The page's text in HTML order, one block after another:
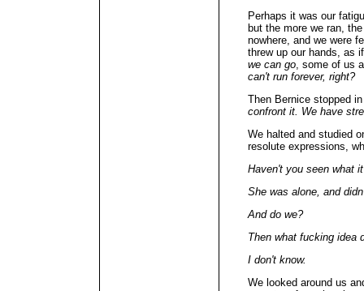
Perhaps it was our
but the more we ran,
nowhere, and we were
threw up our hands, as
we can go, some of us
can't run forever, right?
Then Bernice stopped
confront it. We have
We halted and studied
resolute expressions,
Haven't you seen what
She was alone, and
And do we?
Then what fucking idea
I don't know.
We looked around us